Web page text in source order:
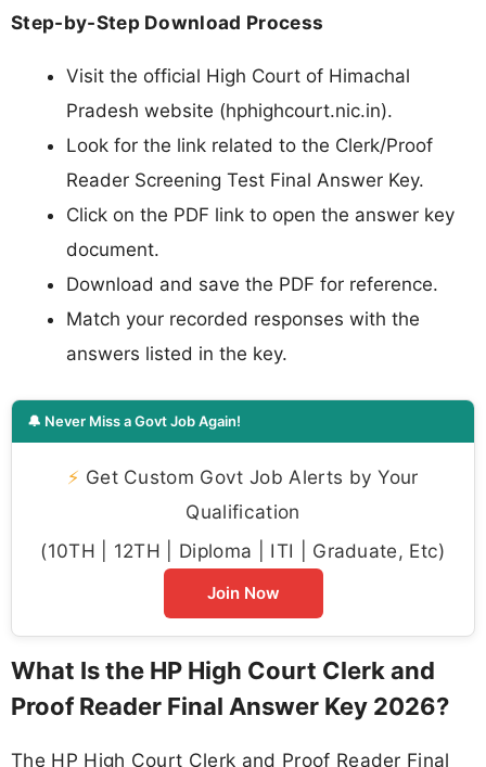
Step-by-Step Download Process
Visit the official High Court of Himachal
Pradesh website (hphighcourt.nic.in).
Look for the link related to the Clerk/Proof
Reader Screening Test Final Answer Key.
Click on the PDF link to open the answer key
document.
Download and save the PDF for reference.
Match your recorded responses with the
answers listed in the key.
🔔 Never Miss a Govt Job Again!
⚡ Get Custom Govt Job Alerts by Your
Qualification
(10TH | 12TH | Diploma | ITI | Graduate, Etc)
Join Now
What Is the HP High Court Clerk and
Proof Reader Final Answer Key 2026?
The HP High Court Clerk and Proof Reader Final